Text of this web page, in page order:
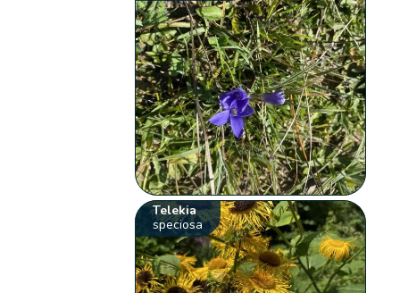
Telekia
speciosa